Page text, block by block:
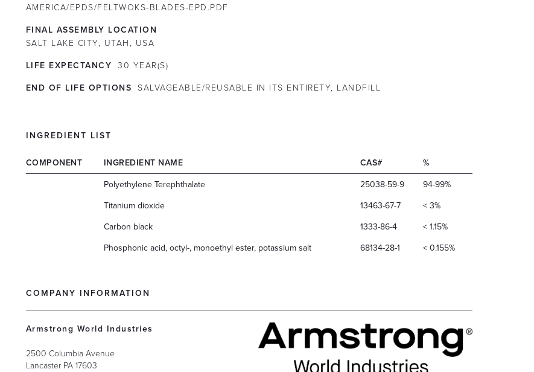
AMERICA/EPDS/FELTWOKS-BLADES-EPD.PDF
FINAL ASSEMBLY LOCATION
SALT LAKE CITY, UTAH, USA
LIFE EXPECTANCY 30 YEAR(S)
END OF LIFE OPTIONS SALVAGEABLE/REUSABLE IN ITS ENTIRETY, LANDFILL
INGREDIENT LIST
COMPONENT INGREDIENT NAME CAS# %
Polyethylene Terephthalate 25038-59-9 94-99%
Titanium dioxide 13463-67-7 < 3%
Carbon black 1333-86-4 < 1.15%
Phosphonic acid, octyl-, monoethyl ester, potassium salt 68134-28-1 < 0.155%
COMPANY INFORMATION
Armstrong World Industries
2500 Columbia Avenue
Lancaster PA 17603